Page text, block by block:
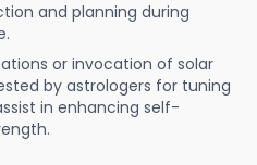
and planning during
or invocation of solar
by astrologers for tuning
in enhancing self-